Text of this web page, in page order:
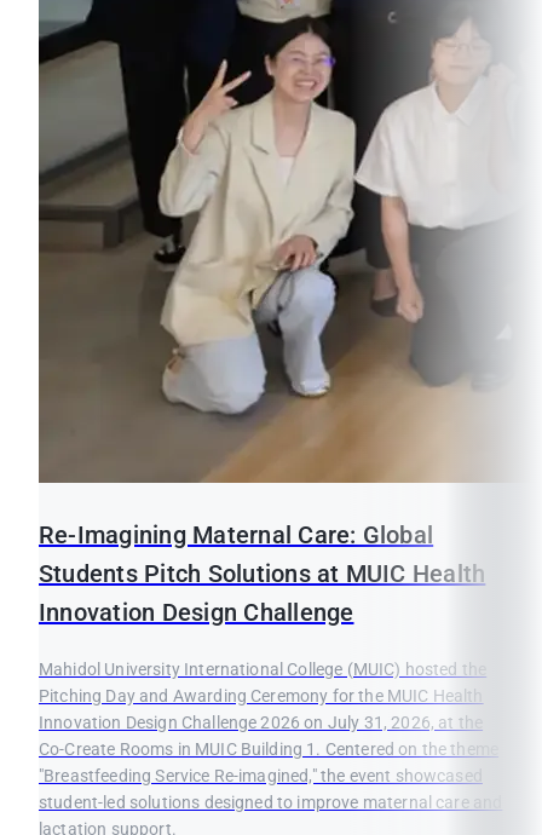
Re-Imagining Maternal Care: Global
Students Pitch Solutions at MUIC Health
Innovation Design Challenge
Mahidol University International College (MUIC) hosted the
Pitching Day and Awarding Ceremony for the MUIC Health
Innovation Design Challenge 2026 on July 31, 2026, at the
Co-Create Rooms in MUIC Building 1. Centered on the theme
"Breastfeeding Service Re-imagined," the event showcased
student-led solutions designed to improve maternal care and
lactation support.